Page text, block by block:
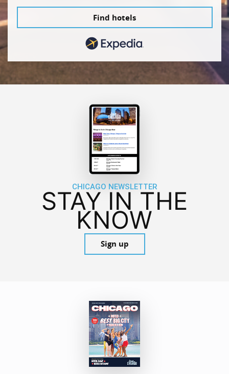
Find hotels
CHICAGO NEWSLETTER
STAY IN THE
KNOW
Sign up